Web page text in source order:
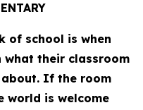
of school is when
what their classroom
If the room
world is welcome